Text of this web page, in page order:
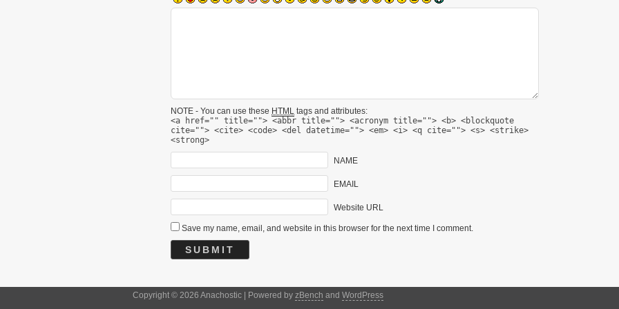
NOTE - You can use these HTML tags and attributes:
<a href="" title=""> <abbr title=""> <acronym title=""> <b> <blockquote
cite=""> <cite> <code> <del datetime=""> <em> <i> <q cite=""> <s> <strike>
<strong>
NAME
EMAIL
Website URL
Save my name, email, and website in this browser for the next time I comment.
Copyright © 2026 Anachostic | Powered by zBench and WordPress